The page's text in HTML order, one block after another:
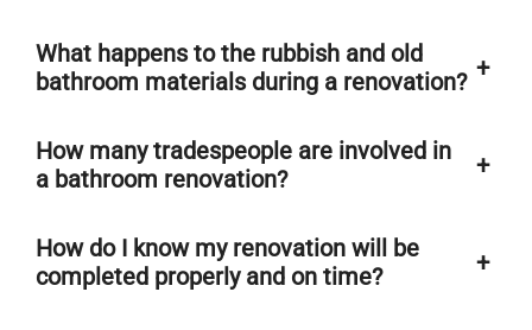
What happens to the rubbish and old
bathroom materials during a renovation? +
How many tradespeople are involved in
a bathroom renovation?
+
How do I know my renovation will be
completed properly and on time?
+